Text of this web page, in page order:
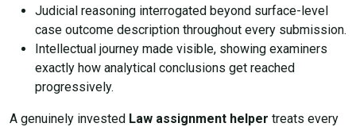
Judicial reasoning interrogated beyond surface-level
case outcome description throughout every submission.
Intellectual journey made visible, showing examiners
exactly how analytical conclusions get reached
progressively.
A genuinely invested Law assignment helper treats every